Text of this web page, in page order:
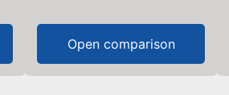
Open comparison